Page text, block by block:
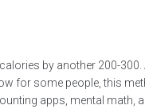
by another 200-
for some people, this
apps, mental